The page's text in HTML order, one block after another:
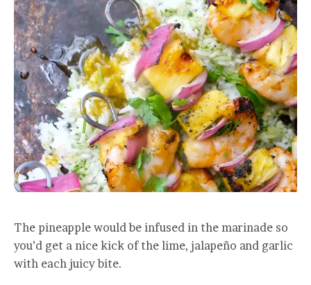
The pineapple would be infused in the marinade so
you’d get a nice kick of the lime, jalapeño and garlic
with each juicy bite.